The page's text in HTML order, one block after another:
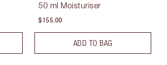
50 ml Moisturiser
$155.00
ADD TO BAG